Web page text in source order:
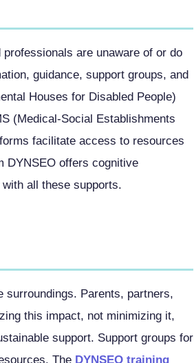
are unaware of or do
guidance, support groups, and
Houses for Disabled People)
(Medical-Social Establishments
facilitate access to resources
DYNSEO offers cognitive
all these supports.
surroundings. Parents, partners,
this impact, not minimizing it,
support. Support groups for
The DYNSEO training